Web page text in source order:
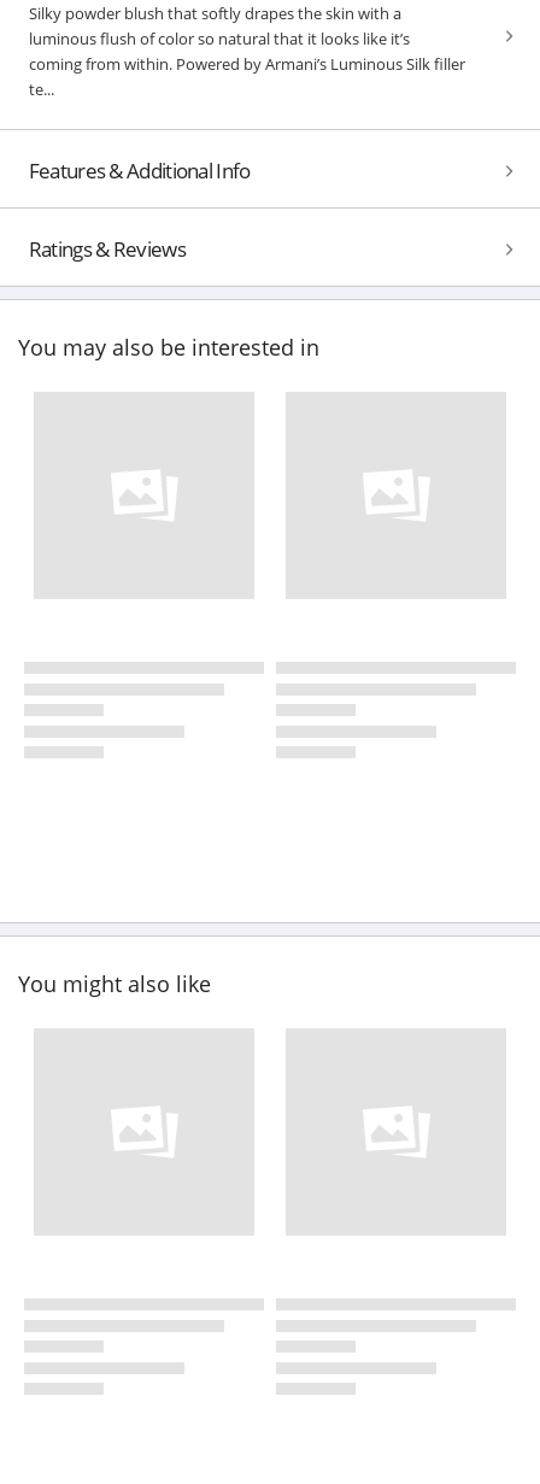
Silky powder blush that softly drapes the skin with a
luminous flush of color so natural that it looks like it’s
coming from within. Powered by Armani’s Luminous Silk filler
te...
Features & Additional Info
Ratings & Reviews
You may also be interested in
You might also like